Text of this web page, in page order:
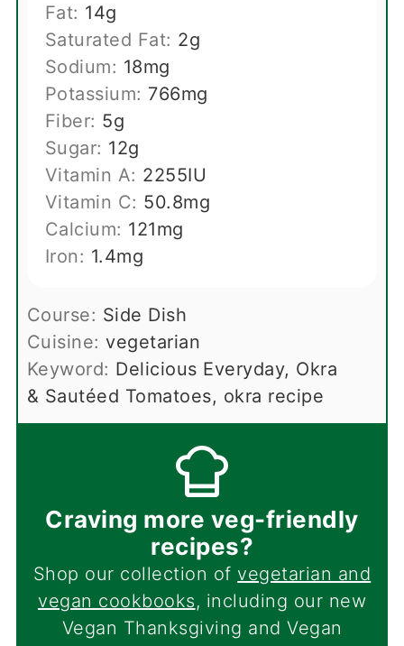
Fat: 14g
Saturated Fat: 2g
Sodium: 18mg
Potassium: 766mg
Fiber: 5g
Sugar: 12g
Vitamin A: 2255IU
Vitamin C: 50.8mg
Calcium: 121mg
Iron: 1.4mg
Course: Side Dish
Cuisine:vegetarian
Keyword: Delicious Everyday, Okra
& Sautéed Tomatoes, okra recipe
Craving more veg-friendly
recipes?
Shop our collection of vegetarian and
vegan cookbooks, including our new
Vegan Thanksgiving and Vegan